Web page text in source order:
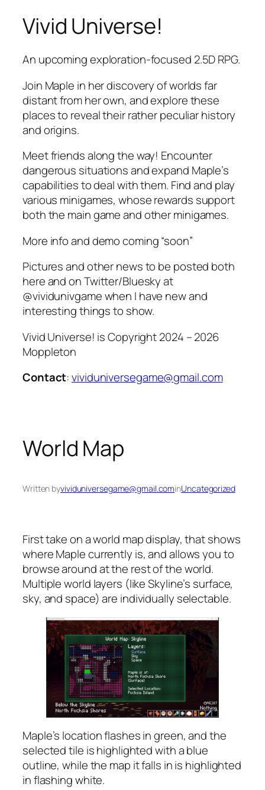
SkipVivid Universe!
An upcoming exploration-focused 2.5D RPG.
Join Maple in her discovery of worlds far
distant from her own, and explore these
places to reveal their rather peculiar history
and origins.
Meet friends along the way! Encounter
dangerous situations and expand Maple’s
capabilities to deal with them. Find and play
various minigames, whose rewards support
both the main game and other minigames.
More info and demo coming “soon”
Pictures and other news to be posted both
here and on Twitter/Bluesky at
@vividunivgame when I have new and
interesting things to show.
Vivid Universe! is Copyright 2024 – 2026
Moppleton
Contact:vividuniversegame@gmail.com
World Map
Written byvividuniversegame@gmail.cominUncategorized
First take on a world map display, that shows
where Maple currently is, and allows you to
browse around at the rest of the world.
Multiple world layers (like Skyline’s surface,
sky, and space) are individually selectable.
Maple’s location flashes in green, and the
selected tile is highlighted with a blue
outline, while the map it falls in is highlighted
in flashing white.